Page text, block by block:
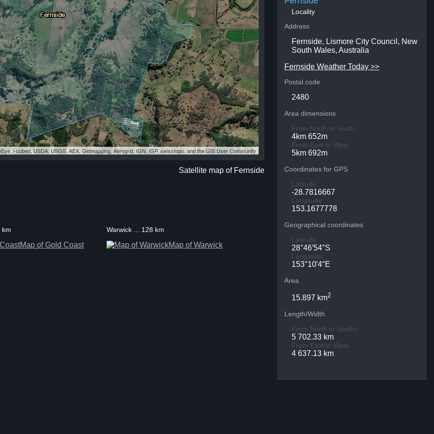
i-cubed, USDA, USGS, AEX, Getmapping, Aerogrid, IGN, IGP, swisstopo, and the GIS User Community
Satellite map of Fernside
Locality
Address
Fernside, Lismore City Council, New
South Wales, Australia
Fernside Weather Today >>
Postal code
2480
Area dimensions
From North to South
4km 652m
From East to West
5km 692m
Coordinates for GPS
Latitude
-28.7816667
Longitude
153.1677778
Geographical coordinates
Latitude
28°46′54″S
Longitude
153°10′4″E
Area
15.897 km2
Length/Width
From North to South>
5 702.33 km
From East to West
4 637.13 km
km
Map of Gold Coast
Warwick ... 128 km
Map of Warwick